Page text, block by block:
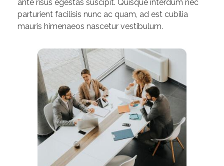
ante risus egestas suscipit. Quisque interdum nec
parturient facilisis nunc ac quam, ad est cubilia
mauris himenaeos nascetur vestibulum.